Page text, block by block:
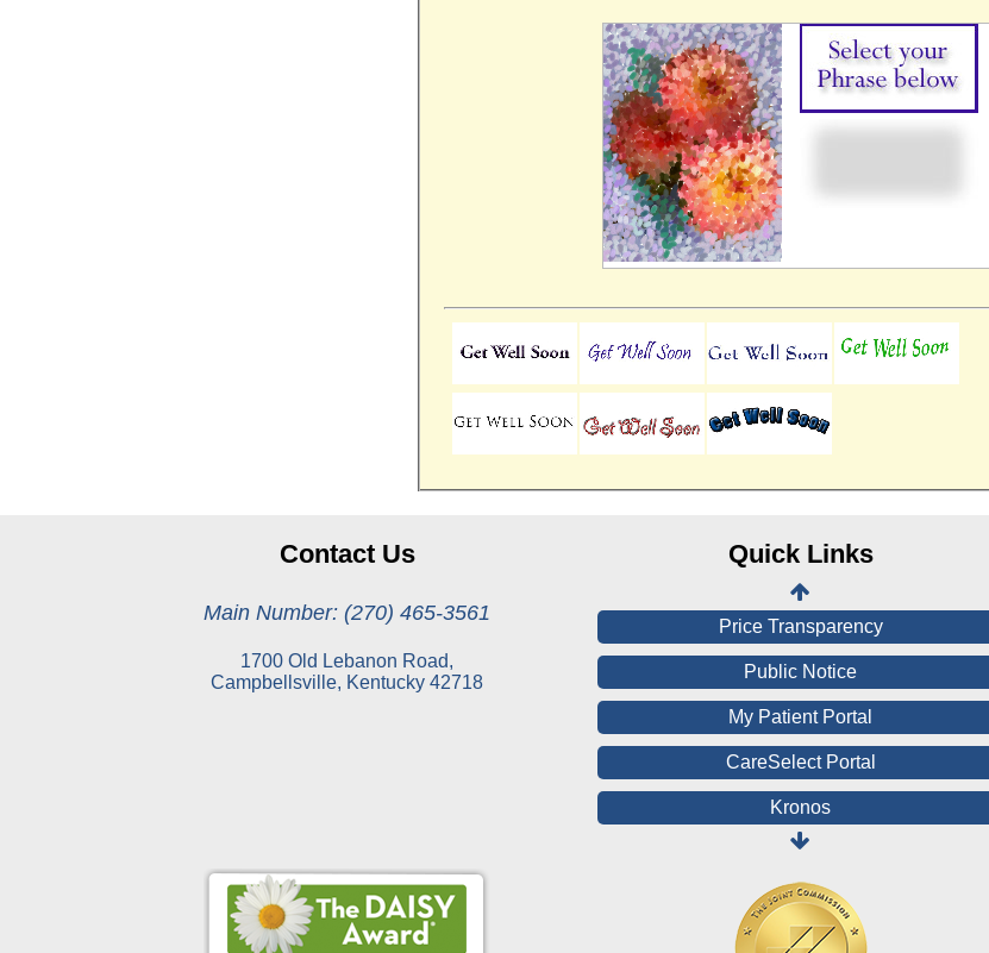
Contact Us
Main Number: (270) 465-3561
1700 Old Lebanon Road,
Campbellsville, Kentucky 42718
Quick Links
CHNA
View All Reports
Price Transparency
Public Notice
My Patient Portal
CareSelect Portal
Kronos
Board Login
HealthStream
Online Pay Voucher